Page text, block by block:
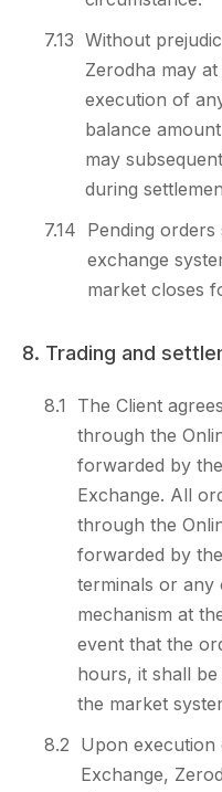
7.13 Without
Zerodha may
execution of
balance
may
during
7.14 Pending
exchange
market closes
8. Trading and
8.1
The Client
through the
forwarded by
Exchange. All
through the
forwarded by
terminals or any
mechanism at
event that the
hours, it shall
the market
8.2 Upon
Exchange,